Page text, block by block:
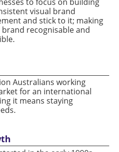
visual brand
and stick to it; making
recognisable and
Australians working
for an international
it means staying